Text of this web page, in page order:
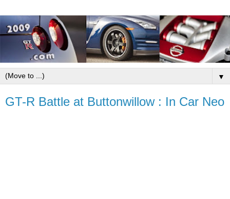
▼
GT-R Battle at Buttonwillow : In Car Neo